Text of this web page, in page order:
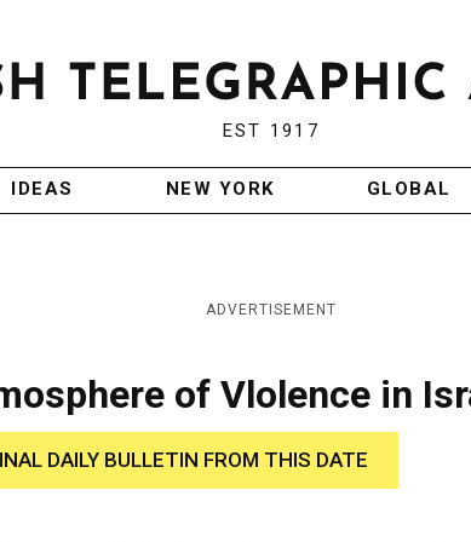
EST 1917
IDEAS NEW YORK GLOBAL
ADVERTISEMENT
of Vlolence in
DAILY BULLETIN FROM THIS DATE